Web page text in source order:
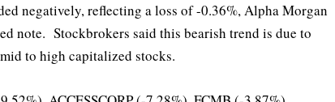
negatively, reflecting a loss of -0.36%, Alpha Morgan
note. Stockbrokers said this bearish trend is due to
to high capitalized stocks.